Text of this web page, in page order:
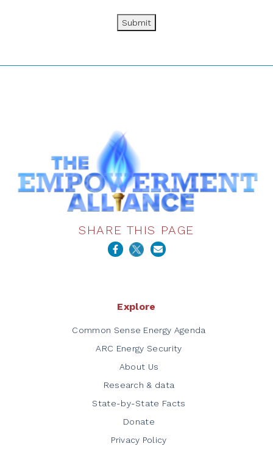
Submit
SHARE THIS PAGE
Explore
Common Sense Energy Agenda
ARC Energy Security
About Us
Research & data
State-by-State Facts
Donate
Privacy Policy